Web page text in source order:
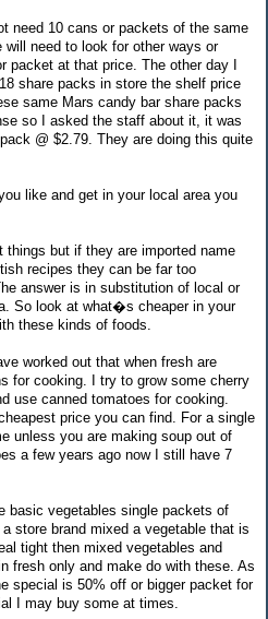
need 10 cans or packets of the same
need to look for other ways or
at that price. The other day I
share packs in store the shelf price
same Mars candy bar share packs
so I asked the staff about it, it was
@ $2.79. They are doing this quite
like and get in your local area you
things but if they are imported name
recipes they can be far too
answer is in substitution of local or
So look at what�s cheaper in your
these kinds of foods.
worked out that when fresh are
for cooking. I try to grow some cherry
use canned tomatoes for cooking.
price you can find. For a single
unless you are making soup out of
a few years ago now I still have 7
basic vegetables single packets of
store brand mixed a vegetable that is
tight then mixed vegetables and
fresh only and make do with these. As
special is 50% off or bigger packet for
I may buy some at times.